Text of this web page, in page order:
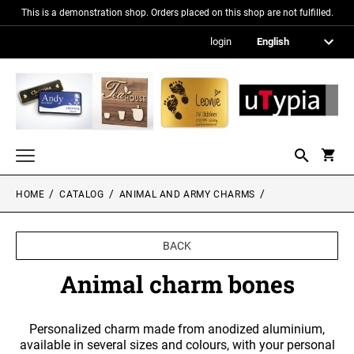
This is a demonstration shop. Orders placed on this shop are not fulfilled.
login
Nameplates
Signs in metallic optics
Acrylic glass signs
Information signs
Gift and promotional items
PICTURE FRAMES
HOME CATALOG ANIMAL AND ARMY CHARMS
BACK
Animal charm bones
Personalized charm made from anodized aluminium,
available in several sizes and colours, with your personal